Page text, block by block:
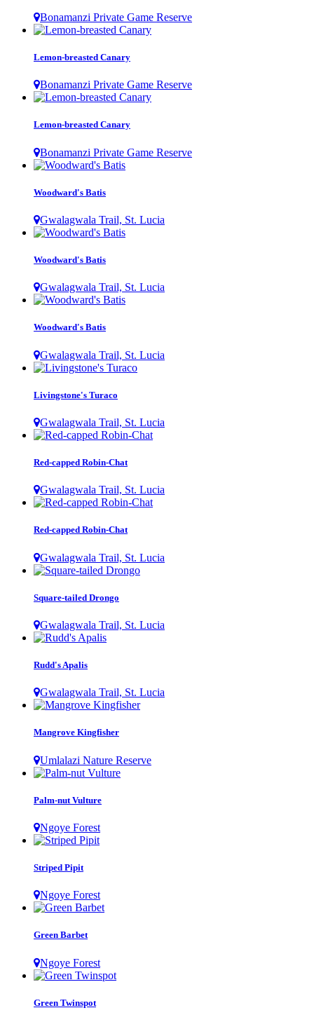
Bonamanzi Private Game Reserve
Lemon-breasted Canary
Bonamanzi Private Game Reserve
Lemon-breasted Canary
Bonamanzi Private Game Reserve
Woodward's Batis
Gwalagwala Trail, St. Lucia
Woodward's Batis
Gwalagwala Trail, St. Lucia
Woodward's Batis
Gwalagwala Trail, St. Lucia
Livingstone's Turaco
Gwalagwala Trail, St. Lucia
Red-capped Robin-Chat
Gwalagwala Trail, St. Lucia
Red-capped Robin-Chat
Gwalagwala Trail, St. Lucia
Square-tailed Drongo
Gwalagwala Trail, St. Lucia
Rudd's Apalis
Gwalagwala Trail, St. Lucia
Mangrove Kingfisher
Umlalazi Nature Reserve
Palm-nut Vulture
Ngoye Forest
Striped Pipit
Ngoye Forest
Green Barbet
Ngoye Forest
Green Twinspot